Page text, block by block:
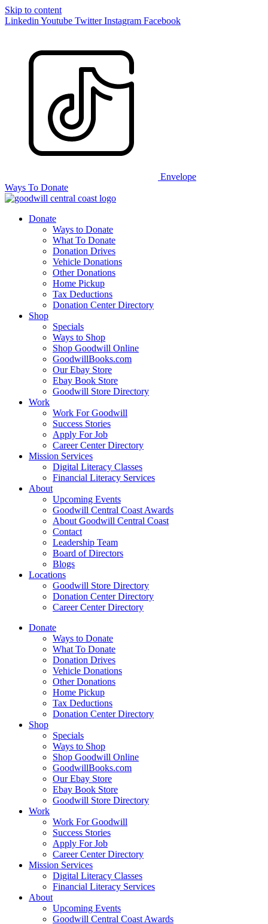
Skip to content
Linkedin Youtube Twitter Instagram Facebook
Envelope
Ways To Donate
Donate
Ways to Donate
What To Donate
Donation Drives
Vehicle Donations
Other Donations
Home Pickup
Tax Deductions
Donation Center Directory
Shop
Specials
Ways to Shop
Shop Goodwill Online
GoodwillBooks.com
Our Ebay Store
Ebay Book Store
Goodwill Store Directory
Work
Work For Goodwill
Success Stories
Apply For Job
Career Center Directory
Mission Services
Digital Literacy Classes
Financial Literacy Services
About
Upcoming Events
Goodwill Central Coast Awards
About Goodwill Central Coast
Contact
Leadership Team
Board of Directors
Blogs
Locations
Goodwill Store Directory
Donation Center Directory
Career Center Directory
Donate
Ways to Donate
What To Donate
Donation Drives
Vehicle Donations
Other Donations
Home Pickup
Tax Deductions
Donation Center Directory
Shop
Specials
Ways to Shop
Shop Goodwill Online
GoodwillBooks.com
Our Ebay Store
Ebay Book Store
Goodwill Store Directory
Work
Work For Goodwill
Success Stories
Apply For Job
Career Center Directory
Mission Services
Digital Literacy Classes
Financial Literacy Services
About
Upcoming Events
Goodwill Central Coast Awards